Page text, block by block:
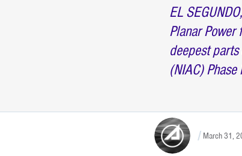
EL
Planar
deepest
(NIAC)
March 31,